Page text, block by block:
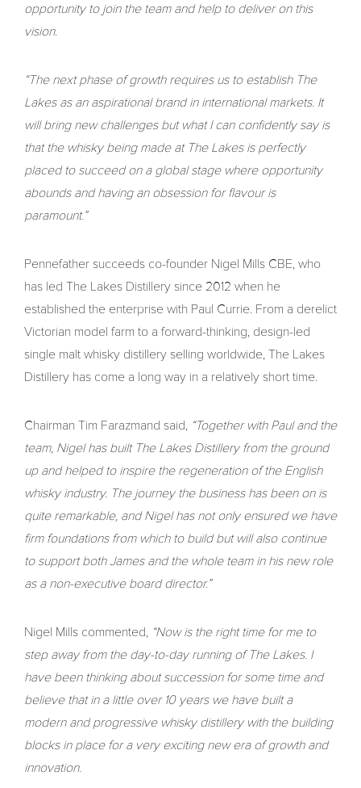
opportunity to join the team and help to deliver on this
vision.
“The next phase of growth requires us to establish The
Lakes as an aspirational brand in international markets. It
will bring new challenges but what I can confidently say is
that the whisky being made at The Lakes is perfectly
placed to succeed on a global stage where opportunity
abounds and having an obsession for flavour is
paramount.”
Pennefather succeeds co-founder Nigel Mills CBE, who
has led The Lakes Distillery since 2012 when he
established the enterprise with Paul Currie. From a derelict
Victorian model farm to a forward-thinking, design-led
single malt whisky distillery selling worldwide, The Lakes
Distillery has come a long way in a relatively short time.
Chairman Tim Farazmand said, “Together with Paul and the
team, Nigel has built The Lakes Distillery from the ground
up and helped to inspire the regeneration of the English
whisky industry. The journey the business has been on is
quite remarkable, and Nigel has not only ensured we have
firm foundations from which to build but will also continue
to support both James and the whole team in his new role
as a non-executive board director.”
Nigel Mills commented, “Now is the right time for me to
step away from the day-to-day running of The Lakes. I
have been thinking about succession for some time and
believe that in a little over 10 years we have built a
modern and progressive whisky distillery with the building
blocks in place for a very exciting new era of growth and
innovation.